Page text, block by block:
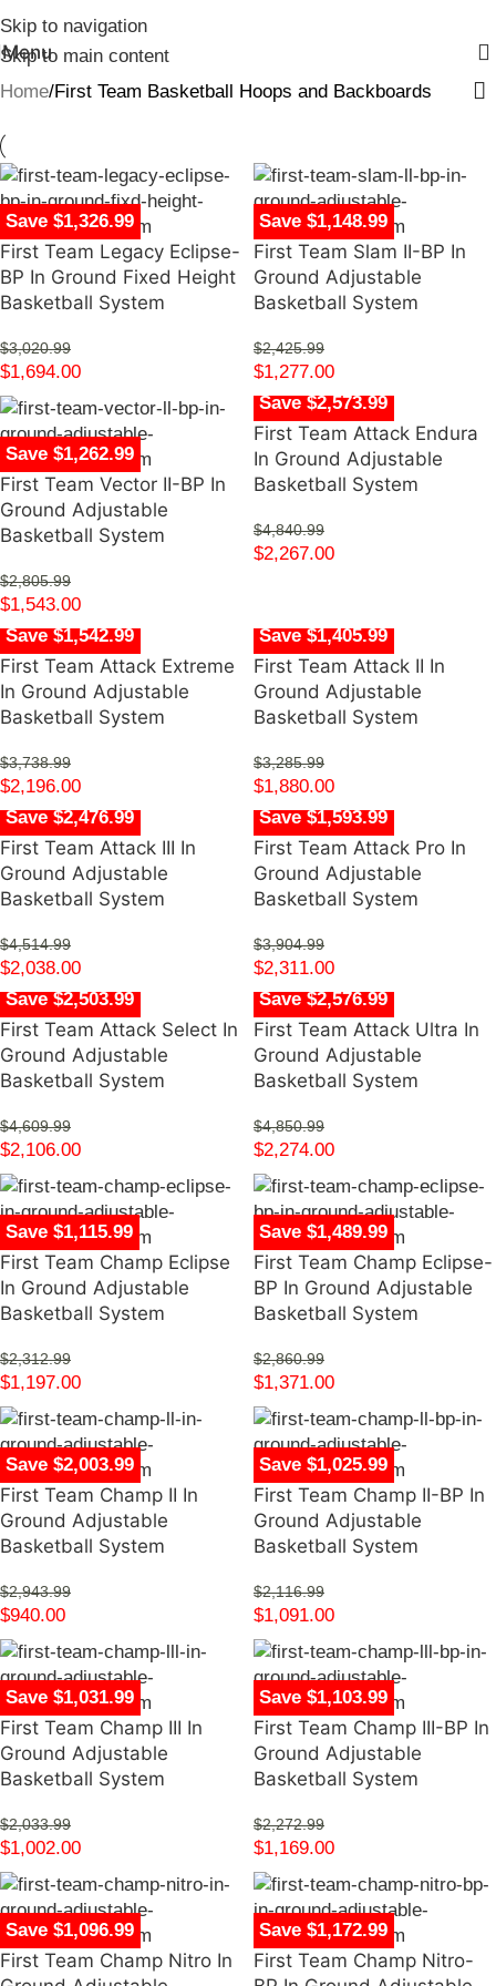
Skip to navigation
Skip to main content
Menu
Home First Team Basketball Hoops and Backboards
Save $1,326.99
First Team Legacy Eclipse-
BP In Ground Fixed Height
Basketball System
$3,020.99
$1,694.00
Save $1,148.99
First Team Slam II-BP In
Ground Adjustable
Basketball System
$2,425.99
$1,277.00
Save $1,262.99
First Team Vector II-BP In
Ground Adjustable
Basketball System
$2,805.99
$1,543.00
Save $2,573.99
First Team Attack Endura
In Ground Adjustable
Basketball System
$4,840.99
$2,267.00
Save $1,542.99
First Team Attack Extreme
In Ground Adjustable
Basketball System
$3,738.99
$2,196.00
Save $1,405.99
First Team Attack II In
Ground Adjustable
Basketball System
$3,285.99
$1,880.00
Save $2,476.99
First Team Attack III In
Ground Adjustable
Basketball System
$4,514.99
$2,038.00
Save $1,593.99
First Team Attack Pro In
Ground Adjustable
Basketball System
$3,904.99
$2,311.00
Save $2,503.99
First Team Attack Select In
Ground Adjustable
Basketball System
$4,609.99
$2,106.00
Save $2,576.99
First Team Attack Ultra In
Ground Adjustable
Basketball System
$4,850.99
$2,274.00
Save $1,115.99
First Team Champ Eclipse
In Ground Adjustable
Basketball System
$2,312.99
$1,197.00
Save $1,489.99
First Team Champ Eclipse-
BP In Ground Adjustable
Basketball System
$2,860.99
$1,371.00
Save $2,003.99
First Team Champ II In
Ground Adjustable
Basketball System
$2,943.99
$940.00
Save $1,025.99
First Team Champ II-BP In
Ground Adjustable
Basketball System
$2,116.99
$1,091.00
Save $1,031.99
First Team Champ III In
Ground Adjustable
Basketball System
$2,033.99
$1,002.00
Save $1,103.99
First Team Champ III-BP In
Ground Adjustable
Basketball System
$2,272.99
$1,169.00
Save $1,096.99
First Team Champ Nitro In
Save $1,172.99
First Team Champ Nitro-